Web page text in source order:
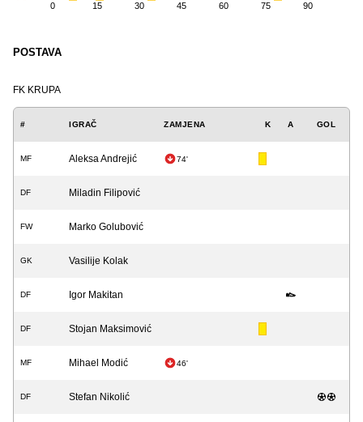
0 15 30 45 60 75 90
POSTAVA
FK KRUPA
# IGRAČ ZAMJENA K A GOL
MF Aleksa Andrejić 74'
DF Miladin Filipović
FW Marko Golubović
GK Vasilije Kolak
DF Igor Makitan
DF Stojan Maksimović
MF Mihael Modić 46'
DF Stefan Nikolić